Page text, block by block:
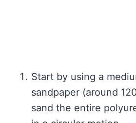
Start by using a
sandpaper (around
sand the entire